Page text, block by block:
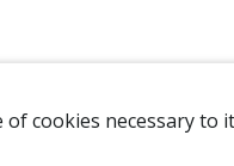
cookies necessary to